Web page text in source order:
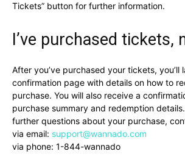
Tickets” button for further information.
I’ve purchased tickets,
After you’ve purchased your tickets, you’ll
confirmation page with details on how to
purchase. You will also receive a
purchase summary and redemption
further questions about your purchase,
via email: support@wannado.com
via phone: 1-844-wannado